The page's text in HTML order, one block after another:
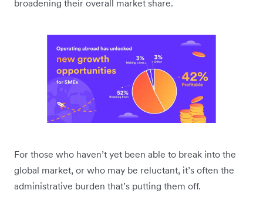
broadening their overall market share.
For those who haven’t yet been able to break into the
global market, or who may be reluctant, it’s often the
administrative burden that’s putting them off.